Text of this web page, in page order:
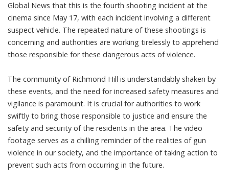
Global News that this is the fourth shooting incident at the
cinema since May 17, with each incident involving a different
suspect vehicle. The repeated nature of these shootings is
concerning and authorities are working tirelessly to apprehend
those responsible for these dangerous acts of violence.
The community of Richmond Hill is understandably shaken by
these events, and the need for increased safety measures and
vigilance is paramount. It is crucial for authorities to work
swiftly to bring those responsible to justice and ensure the
safety and security of the residents in the area. The video
footage serves as a chilling reminder of the realities of gun
violence in our society, and the importance of taking action to
prevent such acts from occurring in the future.